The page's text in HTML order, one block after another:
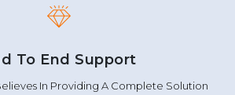
To End Support
In Providing A Complete Solution